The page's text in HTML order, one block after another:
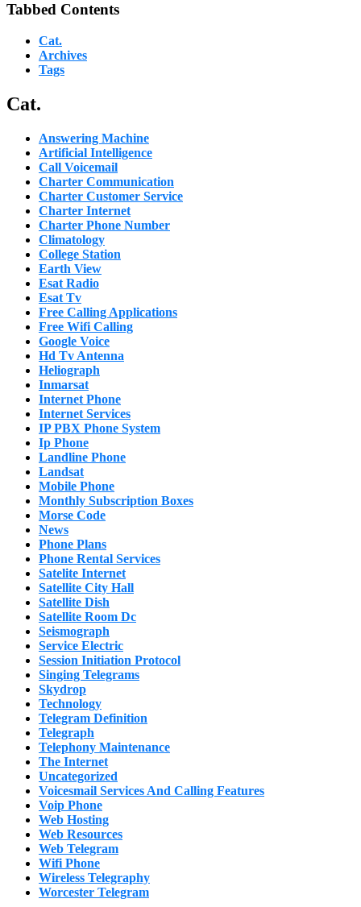
Tabbed Contents
Cat.
Archives
Tags
Cat.
Answering Machine
Artificial Intelligence
Call Voicemail
Charter Communication
Charter Customer Service
Charter Internet
Charter Phone Number
Climatology
College Station
Earth View
Esat Radio
Esat Tv
Free Calling Applications
Free Wifi Calling
Google Voice
Hd Tv Antenna
Heliograph
Inmarsat
Internet Phone
Internet Services
IP PBX Phone System
Ip Phone
Landline Phone
Landsat
Mobile Phone
Monthly Subscription Boxes
Morse Code
News
Phone Plans
Phone Rental Services
Satelite Internet
Satellite City Hall
Satellite Dish
Satellite Room Dc
Seismograph
Service Electric
Session Initiation Protocol
Singing Telegrams
Skydrop
Technology
Telegram Definition
Telegraph
Telephony Maintenance
The Internet
Uncategorized
Voicesmail Services And Calling Features
Voip Phone
Web Hosting
Web Resources
Web Telegram
Wifi Phone
Wireless Telegraphy
Worcester Telegram